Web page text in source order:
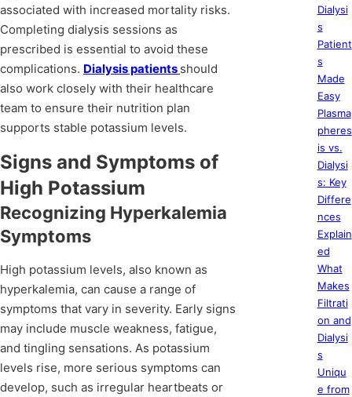
associated with increased mortality risks.
Completing dialysis sessions as
prescribed is essential to avoid these
complications. Dialysis patients should
also work closely with their healthcare
team to ensure their nutrition plan
supports stable potassium levels.
Signs and Symptoms of
High Potassium
Recognizing Hyperkalemia
Symptoms
High potassium levels, also known as
hyperkalemia, can cause a range of
symptoms that vary in severity. Early signs
may include muscle weakness, fatigue,
and tingling sensations. As potassium
levels rise, more serious symptoms can
develop, such as irregular heartbeats or
Dialysi
s
Patient
s
Made
Easy
Plasma
pheres
is vs.
Dialysi
s: Key
Differe
nces
Explain
ed
What
Makes
Filtrati
on and
Dialysi
s
Uniqu
e from